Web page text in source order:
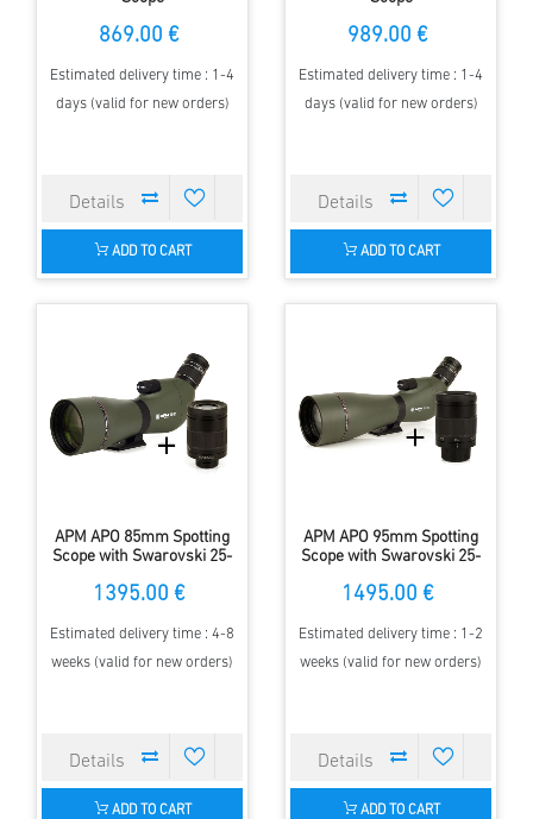
869.00 €
Estimated delivery time : 1-4
days (valid for new orders)
ADD TO CART
989.00 €
Estimated delivery time : 1-4
days (valid for new orders)
ADD TO CART
APM APO 85mm Spotting
Scope with Swarovski 25-
1395.00 €
Estimated delivery time : 4-8
weeks (valid for new orders)
ADD TO CART
APM APO 95mm Spotting
Scope with Swarovski 25-
1495.00 €
Estimated delivery time : 1-2
weeks (valid for new orders)
ADD TO CART